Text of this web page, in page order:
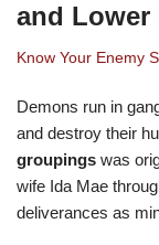
and Lower
Know Your Enemy
Demons run in
and destroy their
groupings was
wife Ida Mae
deliverances as